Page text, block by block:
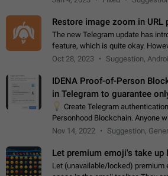
Restore image zoom in URL
The new Telegram update has
feature, which is quite okay.
image, it can't be enlarged
Oct 28, 2023 Suggestion,
IDENA Proof-of-Person
in Telegram to guarantee
Create Telegram
Personhood Blockchain. Anyone
status in the blockchain could
Nov 14, 2022 Suggestion,
Let premium emoji's take up
Let (unavailable/locked) premium